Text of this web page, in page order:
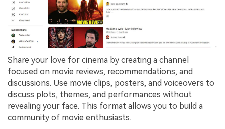
Share your love for cinema by creating a channel
focused on movie reviews, recommendations, and
discussions. Use movie clips, posters, and voiceovers to
discuss plots, themes, and performances without
revealing your face. This format allows you to build a
community of movie enthusiasts.